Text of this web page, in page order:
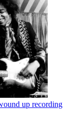
up recording